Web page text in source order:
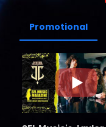
Promotional